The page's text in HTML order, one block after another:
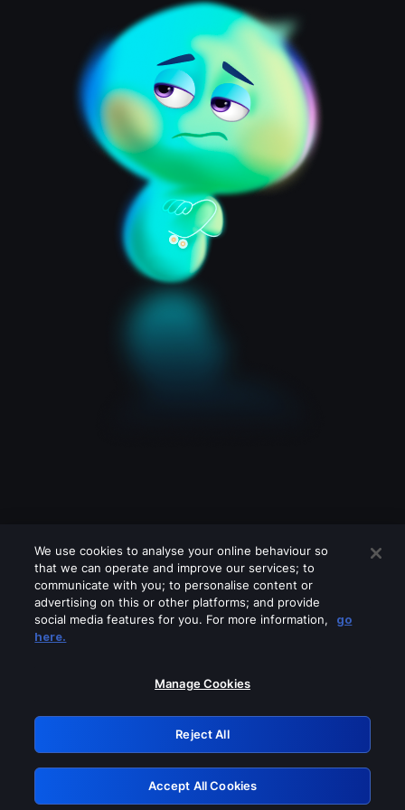
Please turn off any of these services
GRN: 0.951c2117.1786264104.8d7a42c4
Retry
We use cookies to analyse your online behaviour so
that we can operate and improve our services; to
communicate with you; to personalise content or
advertising on this or other platforms; and provide
social media features for you. For more information,
go
here.
Manage Cookies
Reject All
Accept All Cookies